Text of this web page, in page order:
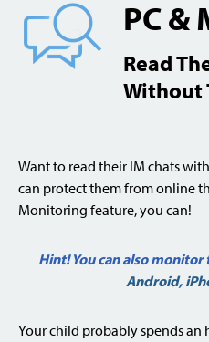
PC &
Read
Without
Want to read their IM chats
can protect them from online
Monitoring feature, you can!
Hint! You can also
Android,
Your child probably spends